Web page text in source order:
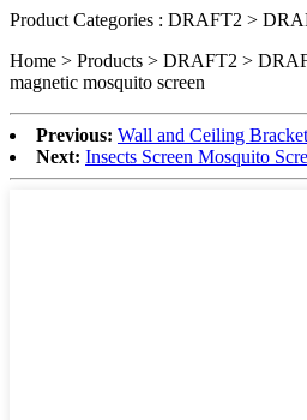
Product Categories : DRAFT2 >
Home > Products > DRAFT2 >
magnetic mosquito screen
Previous: Wall and Ceiling Bracket
Next: Insects Screen Mosquito